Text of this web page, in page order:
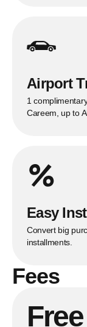
Airport
1
Careem, up to
Easy
Convert big
installments.
Fees
Free